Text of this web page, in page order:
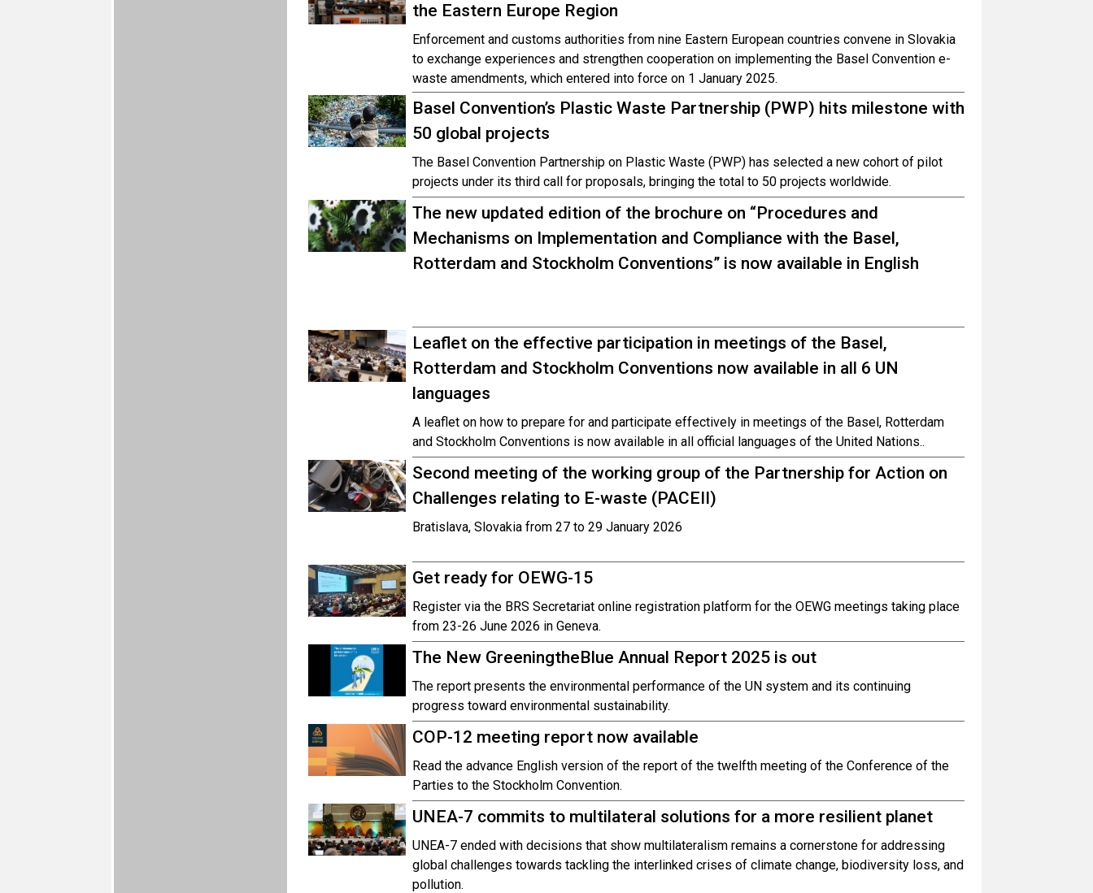
the Eastern Europe Region
Enforcement and customs authorities from nine Eastern European countries convene in Slovakia
to exchange experiences and strengthen cooperation on implementing the Basel Convention e-
waste amendments, which entered into force on 1 January 2025.
Basel Convention’s Plastic Waste Partnership (PWP) hits milestone with
50 global projects
The Basel Convention Partnership on Plastic Waste (PWP) has selected a new cohort of pilot
projects under its third call for proposals, bringing the total to 50 projects worldwide.
The new updated edition of the brochure on “Procedures and
Mechanisms on Implementation and Compliance with the Basel,
Rotterdam and Stockholm Conventions” is now available in English
Leaflet on the effective participation in meetings of the Basel,
Rotterdam and Stockholm Conventions now available in all 6 UN
languages
A leaflet on how to prepare for and participate effectively in meetings of the Basel, Rotterdam
and Stockholm Conventions is now available in all official languages of the United Nations..
Second meeting of the working group of the Partnership for Action on
Challenges relating to E-waste (PACEII)
Bratislava, Slovakia from 27 to 29 January 2026
Get ready for OEWG-15
Register via the BRS Secretariat online registration platform for the OEWG meetings taking place
from 23-26 June 2026 in Geneva.
The New GreeningtheBlue Annual Report 2025 is out
The report presents the environmental performance of the UN system and its continuing
progress toward environmental sustainability.
COP-12 meeting report now available
Read the advance English version of the report of the twelfth meeting of the Conference of the
Parties to the Stockholm Convention.
UNEA-7 commits to multilateral solutions for a more resilient planet
UNEA-7 ended with decisions that show multilateralism remains a cornerstone for addressing
global challenges towards tackling the interlinked crises of climate change, biodiversity loss, and
pollution.